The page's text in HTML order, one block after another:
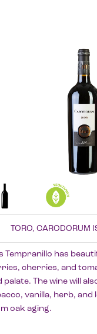
TORO, CARODORUM
Tempranillo has
cherries, and
palate. The wine will
vanilla, herb,
oak aging.